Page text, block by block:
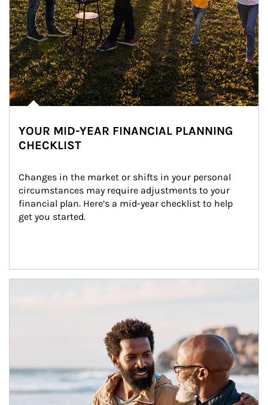
YOUR MID-YEAR FINANCIAL PLANNING
CHECKLIST
Changes in the market or shifts in your personal
circumstances may require adjustments to your
financial plan. Here’s a mid-year checklist to help
get you started.